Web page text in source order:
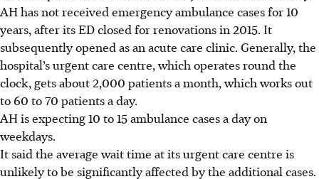
AH has not received emergency ambulance cases for 10
years, after its ED closed for renovations in 2015. It
subsequently opened as an acute care clinic. Generally, the
hospital’s urgent care centre, which operates round the
clock, gets about 2,000 patients a month, which works out
to 60 to 70 patients a day.
AH is expecting 10 to 15 ambulance casesa day on
weekdays.
It said the average wait time at its urgent care centre is
unlikely to be significantly affected by the additional cases.